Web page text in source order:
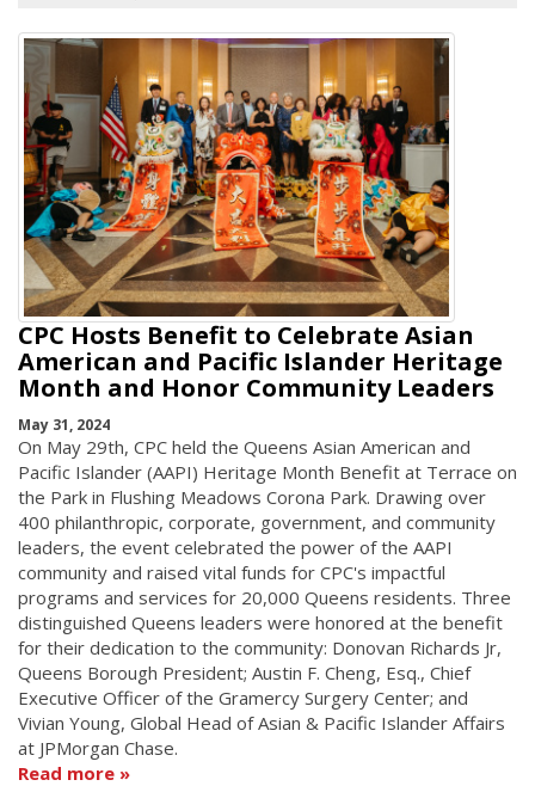
CPC Hosts Benefit to Celebrate Asian
American and Pacific Islander Heritage
Month and Honor Community Leaders
May 31, 2024
On May 29th, CPC held the Queens Asian American and
Pacific Islander (AAPI) Heritage Month Benefit at Terrace on
the Park in Flushing Meadows Corona Park. Drawing over
400 philanthropic, corporate, government, and community
leaders, the event celebrated the power of the AAPI
community and raised vital funds for CPC's impactful
programs and services for 20,000 Queens residents. Three
distinguished Queens leaders were honored at the benefit
for their dedication to the community: Donovan Richards Jr,
Queens Borough President; Austin F. Cheng, Esq., Chief
Executive Officer of the Gramercy Surgery Center; and
Vivian Young, Global Head of Asian & Pacific Islander Affairs
at JPMorgan Chase.
Read more